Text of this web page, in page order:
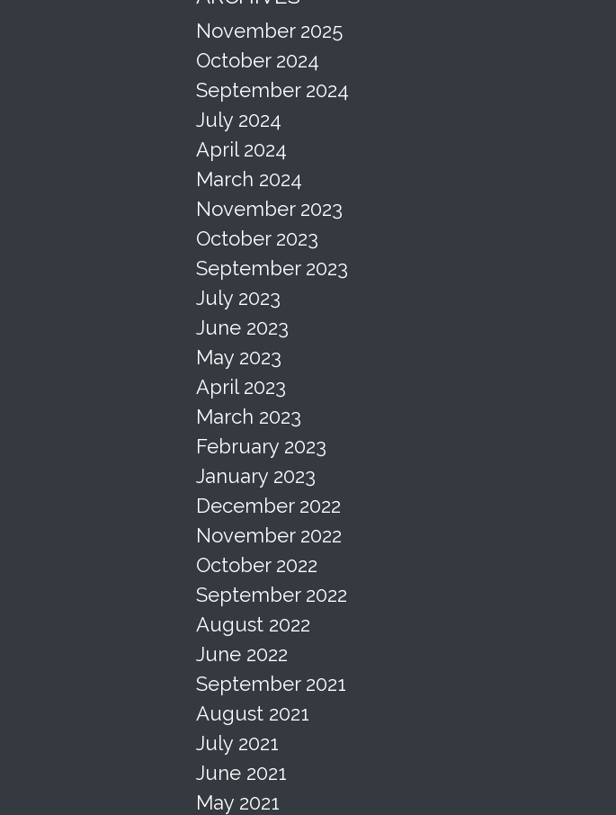
November 2025
October 2024
September 2024
July 2024
April 2024
March 2024
November 2023
October 2023
September 2023
July 2023
June 2023
May 2023
April 2023
March 2023
February 2023
January 2023
December 2022
November 2022
October 2022
September 2022
August 2022
June 2022
September 2021
August 2021
July 2021
June 2021
May 2021